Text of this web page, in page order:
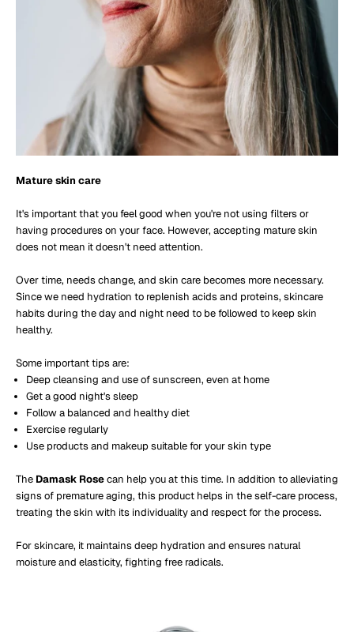
Mature skin care
It's important that you feel good when you're not using filters or
having procedures on your face. However, accepting mature skin
does not mean it doesn't need attention.
Over time, needs change, and skin care becomes more necessary.
Since we need hydration to replenish acids and proteins, skincare
habits during the day and night need to be followed to keep skin
healthy.
Some important tips are:
Deep cleansing and use of sunscreen, even at home
Get a good night's sleep
Follow a balanced and healthy diet
Exercise regularly
Use products and makeup suitable for your skin type
The Damask Rosecan help you at this time. In addition to alleviating
signs of premature aging, this product helps in the self-care process,
treating the skin with its individuality and respect for the process.
For skincare, it maintains deep hydration and ensures natural
moisture and elasticity, fighting free radicals.